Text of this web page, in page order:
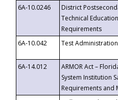
6A-10.0246
District
Technical
Requirements
6A-10.042
Test
6A-14.012
ARMOR Act –
System Institution
Requirements and